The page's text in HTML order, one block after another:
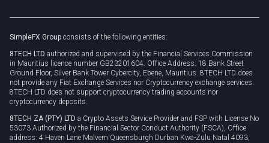
Privacy policy
Cookie policy
SimpleFX Group consists of the following entities:
8TECH LTD authorized and supervised by the Financial Services Commission
in Mauritius licence number GB23201604. Office Address: 18 Bank Street
Ground Floor, Silver Bank Tower Cybercity, Ebene, Mauritius. 8TECH LTD does
not provide any Fiat Exchange Services nor Cryptocurrency exchange services.
8TECH LTD does not support cryptocurrency trading accounts nor
cryptocurrency deposits.
8TECH ZA (PTY) LTD a Crypto Assets Service Provider and FSP with License No
53073 Authorized by the Financial Sector Conduct Authority (FSCA), Office
address: 4 Haven Lane Malvern Queensburgh Durban Kwa-Zulu Natal 4093,